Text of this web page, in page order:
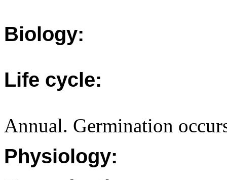
Biology:
Life cycle:
Annual. Germination
Physiology: